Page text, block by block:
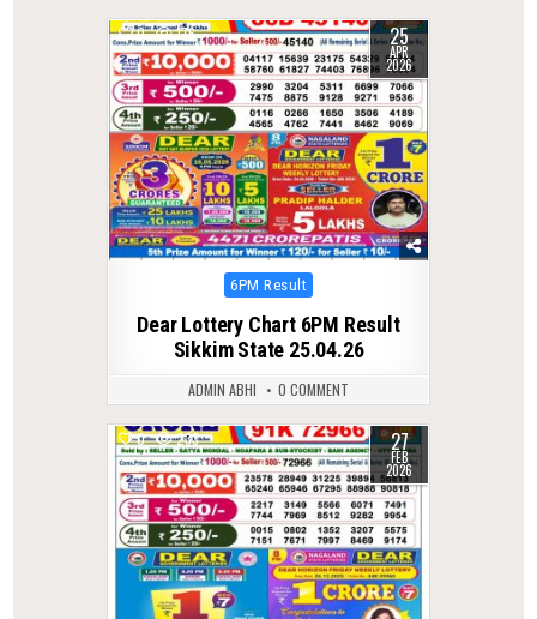
0 176 25
APR
2026
Posted
6PM Result
Dear Lottery Chart 6PM Result
Sikkim State 25.04.26
ADMIN ABHI 0 COMMENT
0 233 27
FEB
2026